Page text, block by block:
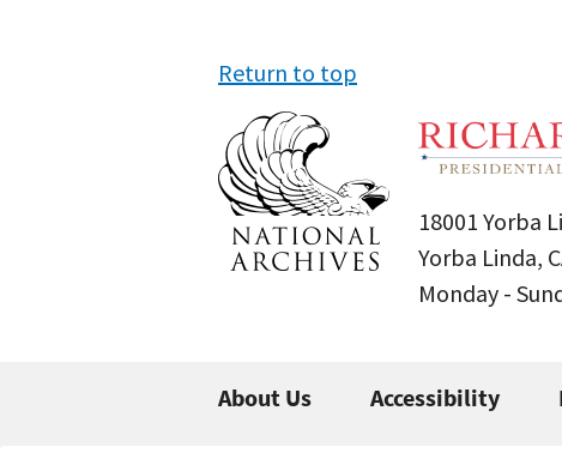
Return to top
18001 Yorba
Yorba Linda,
Monday -
About Us Accessibility